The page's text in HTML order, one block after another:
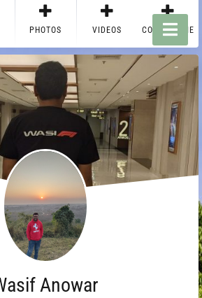
PHOTOS VIDEOS CONTACT ME
Anowar